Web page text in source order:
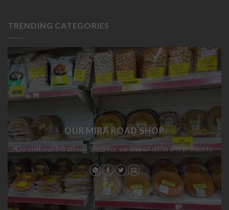
TRENDING CATEGORIES
OUR MIRA ROAD SHOP
Do visit our MiraRoad Shop for variety of different products